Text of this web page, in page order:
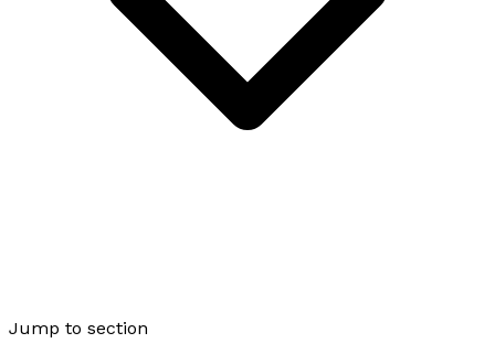
Jump to section